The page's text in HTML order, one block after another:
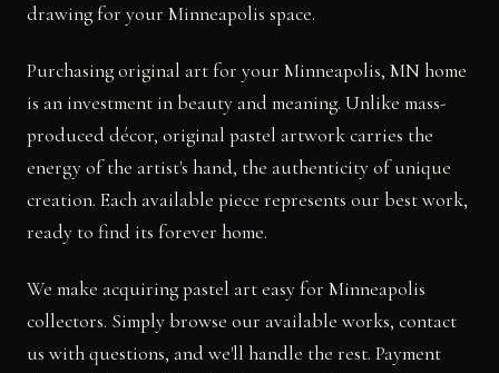
drawing for your Minneapolis space.
Purchasing original art for your Minneapolis, MN home
is an investment in beauty and meaning. Unlike mass-
produced décor, original pastel artwork carries the
energy of the artist's hand, the authenticity of unique
creation. Each available piece represents our best work,
ready to find its forever home.
We make acquiring pastel art easy for Minneapolis
collectors. Simply browse our available works, contact
us with questions, and we'll handle the rest. Payment